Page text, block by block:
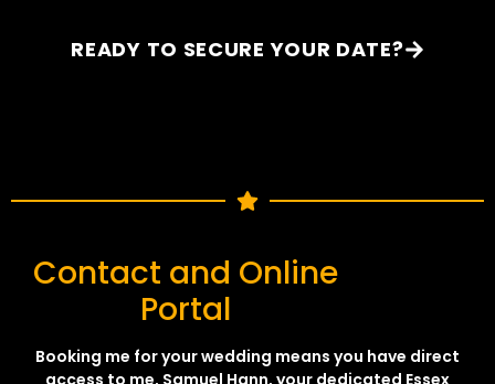
READY TO SECURE YOUR DATE?
Contact and Online
Portal
Booking me for your wedding means you have direct
access to me, Samuel Hann, your dedicated Essex